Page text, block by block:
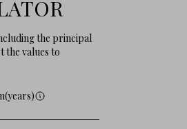
the principal
the values to